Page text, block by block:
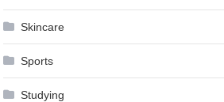
Skincare
Sports
Studying